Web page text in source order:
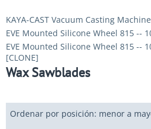
KAYA-CAST Vacuum Casting Machine
EVE Mounted Silicone Wheel 815 --
EVE Mounted Silicone Wheel 815 --
[CLONE]
Wax Sawblades
Ordenar por posición: menor a